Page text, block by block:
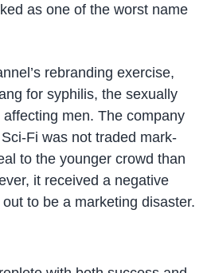
as one of the worst name
rebranding exercise,
for syphilis, the sexually
men. The company
Fi was not traded mark-
to the younger crowd than
it received a negative
to be a marketing disaster.